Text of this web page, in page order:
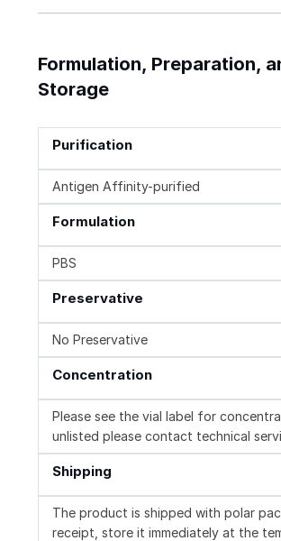
Formulation, Preparation,
Storage
Purification
Antigen Affinity-purified
Formulation
PBS
Preservative
No Preservative
Concentration
Please see the vial label for
unlisted please contact technical
Shipping
The product is shipped with polar
receipt, store it immediately at the